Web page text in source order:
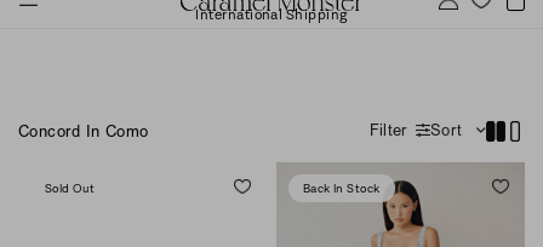
International Shipping
Concord In Como Filter Sort
Sold Out Back In Stock